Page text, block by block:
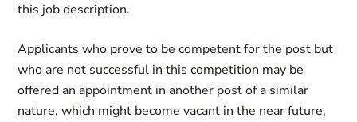
this job description.
Applicants who prove to be competent for the post but
who are not successful in this competition may be
offered an appointment in another post of a similar
nature, which might become vacant in the near future,